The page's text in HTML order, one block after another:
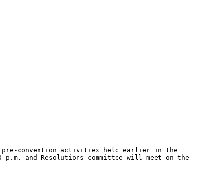
pre-convention activities held earlier in the
and Resolutions committee will meet on the